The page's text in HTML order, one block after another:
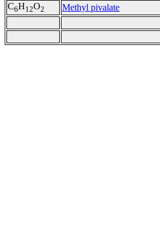
C6H12O2 Methyl pivalate